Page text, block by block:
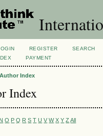
REGISTER SEARCH
PAYMENT
Index
Index
N O P Q R S T U V W X Y Z All